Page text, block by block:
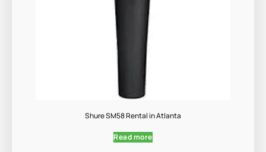
Shure SM58 Rental in Atlanta
Read more